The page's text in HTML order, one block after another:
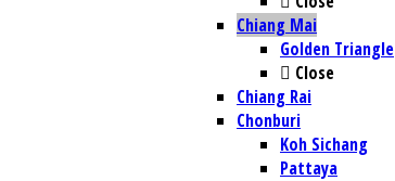
Chiang Mai
Golden Triangle
Close
Chiang Rai
Chonburi
Koh Sichang
Pattaya